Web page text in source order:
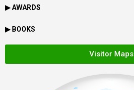
▶ AWARDS
▶ BOOKS
Visitor Maps